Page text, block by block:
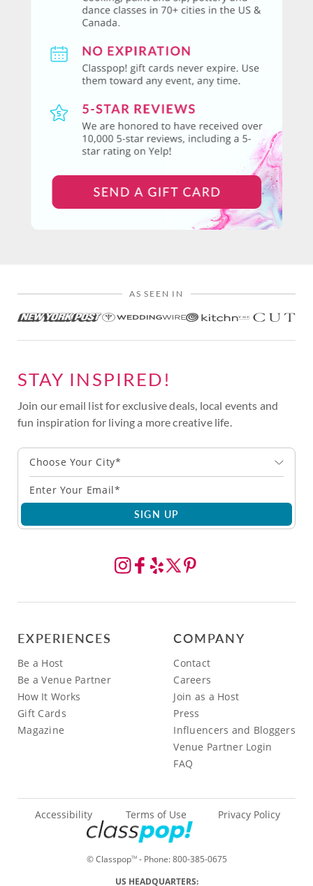
AS SEEN IN
STAY INSPIRED!
Join our email list for exclusive deals, local events and
fun inspiration for living a more creative life.
Choose Your City*
SIGN UP
EXPERIENCES
Be a Host
Be a Venue Partner
How It Works
Gift Cards
Magazine
COMPANY
Contact
Careers
Join as a Host
Press
Influencers and Bloggers
Venue Partner Login
FAQ
© ClasspopTM- Phone:800-385-0675
Accessibility Terms of Use Privacy Policy
US HEADQUARTERS: